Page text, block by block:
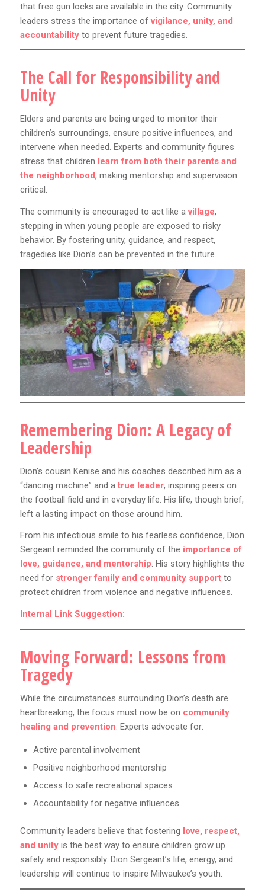
that free gun locks are available in the city. Community
leaders stress the importance ofvigilance, unity, and
accountabilityto prevent future tragedies.
The Call for Responsibility and
Unity
Elders and parents are being urged to monitor their
children’s surroundings, ensure positive influences, and
intervene when needed. Experts and community figures
stress that children learn from both their parents and
the neighborhood, making mentorship and supervision
critical.
The community is encouraged to act like avillage,
stepping in when young people are exposed to risky
behavior. By fostering unity, guidance, and respect,
tragedies like Dion’s can be prevented in the future.
Remembering Dion: A Legacy of
Leadership
Dion’s cousin Kenise and his coaches described him as a
“dancing machine” and a true leader, inspiring peers on
the football field and in everyday life. His life, though brief,
left a lasting impact on those around him.
From his infectious smile to his fearless confidence, Dion
Sergeant reminded the community of the importance of
love, guidance, and mentorship. His story highlights the
need for stronger family and community supportto
protect children from violence and negative influences.
Internal Link Suggestion:
Moving Forward: Lessons from
Tragedy
While the circumstances surrounding Dion’s death are
heartbreaking, the focus must now be on community
healing and prevention . Experts advocate for:
Active parental involvement
Positive neighborhood mentorship
Access to safe recreational spaces
Accountability for negative influences
Community leaders believe that fostering love, respect,
and unityis the best way to ensure children grow up
safely and responsibly. Dion Sergeant’s life, energy, and
leadership will continue to inspire Milwaukee’s youth.